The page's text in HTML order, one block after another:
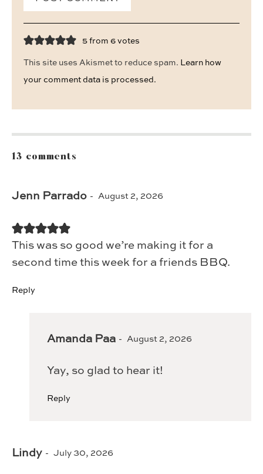
5 from 6 votes
This site uses Akismet to reduce spam. Learn how
your comment data is processed.
13 comments
Jenn Parrado August 2, 2026
This was so good we’re making it for a
second time this week for a friends BBQ.
Reply
Amanda Paa August 2, 2026
Yay, so glad to hear it!
Reply
Lindy July 30, 2026